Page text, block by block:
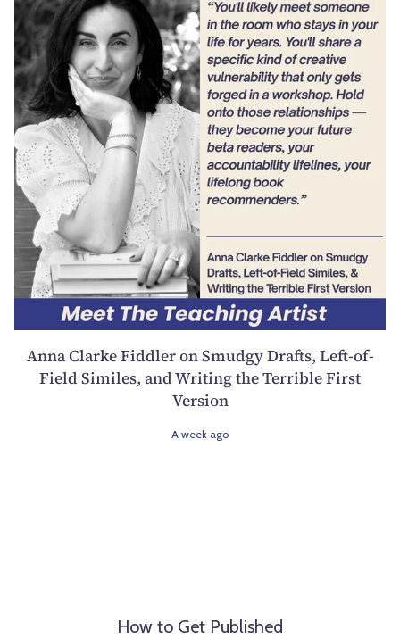
Anna Clarke Fiddler on Smudgy Drafts, Left-of-
Field Similes, and Writing the Terrible First
Version
A week ago
How to Get Published